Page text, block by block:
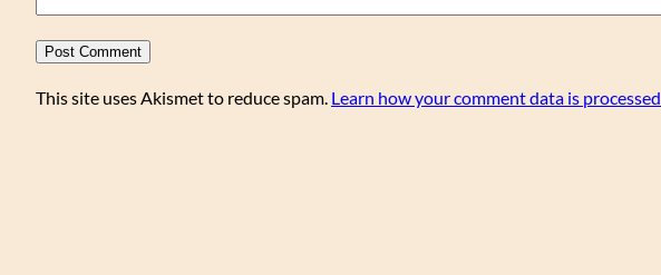
This site uses Akismet to reduce spam. Learn how your comment data is processed.